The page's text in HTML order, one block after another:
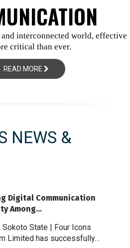
READ MORE
and interconnected world, effective
critical than ever.
NEWS &
Digital Communication
Among…
Sokoto State | Four Icons
Limited has successfully…